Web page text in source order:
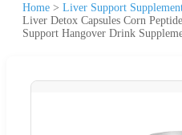
Home > Liver Support
Liver Detox Capsules Corn
Support Hangover Drink